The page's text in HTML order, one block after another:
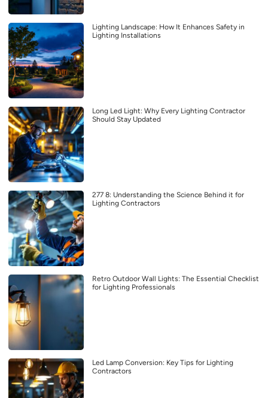
Lighting Landscape: How It Enhances Safety in
Lighting Installations
Long Led Light: Why Every Lighting Contractor
Should Stay Updated
277 8: Understanding the Science Behind it for
Lighting Contractors
Retro Outdoor Wall Lights: The Essential Checklist
for Lighting Professionals
Led Lamp Conversion: Key Tips for Lighting
Contractors